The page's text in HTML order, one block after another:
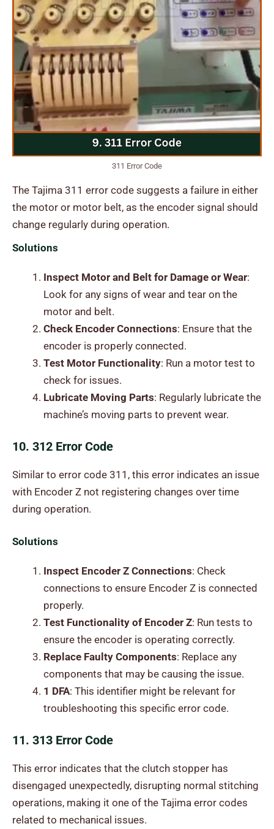
311 Error Code
The Tajima 311 error code suggests a failure in either
the motor or motor belt, as the encoder signal should
change regularly during operation.
Solutions
Inspect Motor and Belt for Damage or Wear:
Look for any signs of wear and tear on the
motor and belt.
Check Encoder Connections: Ensure that the
encoder is properly connected.
Test Motor Functionality: Run a motor test to
check for issues.
Lubricate Moving Parts: Regularly lubricate the
machine’s moving parts to prevent wear.
10. 312 Error Code
Similar to error code 311, this error indicates an issue
with Encoder Z not registering changes over time
during operation.
Solutions
Inspect Encoder Z Connections: Check
connections to ensure Encoder Z is connected
properly.
Test Functionality of Encoder Z: Run tests to
ensure the encoder is operating correctly.
Replace Faulty Components: Replace any
components that may be causing the issue.
1 DFA: This identifier might be relevant for
troubleshooting this specific error code.
11. 313 Error Code
This error indicates that the clutch stopper has
disengaged unexpectedly, disrupting normal stitching
operations, making it one of the Tajima error codes
related to mechanical issues.